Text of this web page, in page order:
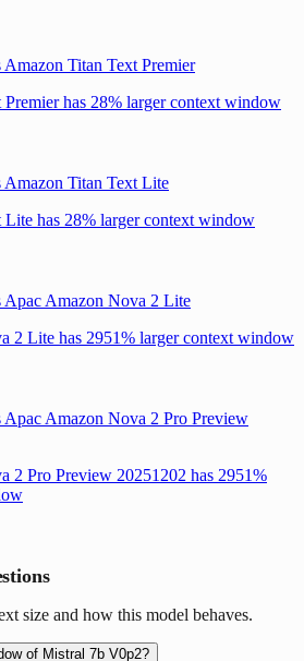
Titan Text Premier
has 28% larger context window
Titan Text Lite
Lite has 28% larger context window
Amazon Nova 2 Lite
2 Lite has 2951% larger context window
Amazon Nova 2 Pro Preview
2 Pro Preview 20251202 has 2951%
size and how this model behaves.
of Mistral 7b V0p2?